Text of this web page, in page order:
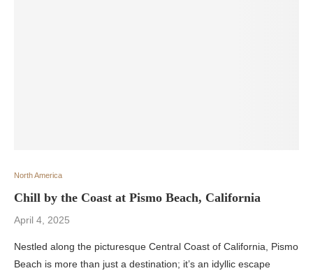
North America
Chill by the Coast at Pismo Beach, California
April 4, 2025
Nestled along the picturesque Central Coast of California, Pismo
Beach is more than just a destination; it’s an idyllic escape